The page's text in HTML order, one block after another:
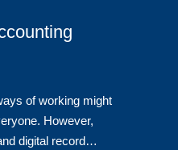
of working might
However,
digital record…